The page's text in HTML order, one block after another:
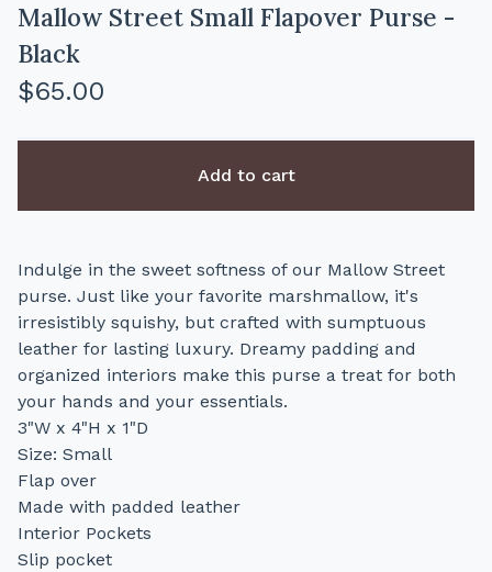
Mallow Street Small Flapover Purse -
Black
$65.00
Add to cart
Indulge in the sweet softness of our Mallow Street
purse. Just like your favorite marshmallow, it's
irresistibly squishy, but crafted with sumptuous
leather for lasting luxury. Dreamy padding and
organized interiors make this purse a treat for both
your hands and your essentials.
3"W x 4"H x 1"D
Size: Small
Flap over
Made with padded leather
Interior Pockets
Slip pocket